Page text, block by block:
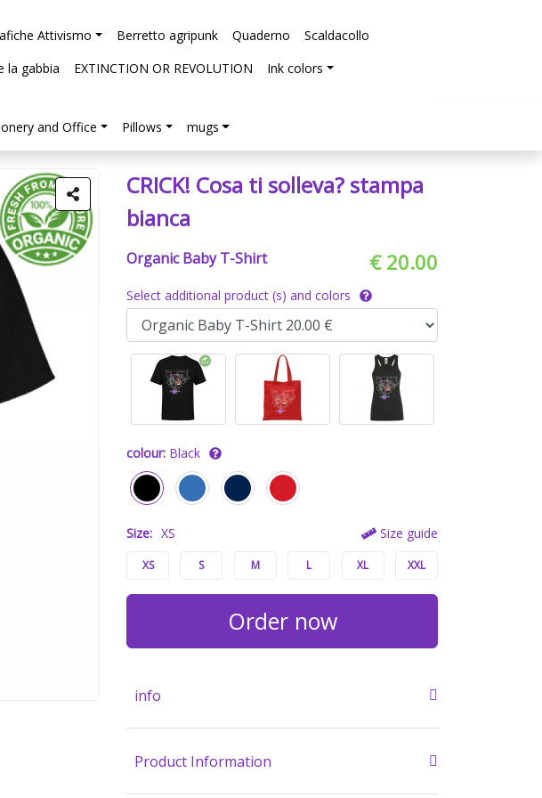
Attivismo Berretto agripunk Quaderno
Scaldacollo
la gabbia EXTINCTION OR REVOLUTION Ink colors
and Office Pillows mugs
CRICK! Cosa ti solleva? stampa
bianca
Organic Baby T-Shirt € 20.00
Select additional product (s) and colors
colour: Black
Size: XS Size guide
XS S M L XL XXL
Order now
info
Product Information